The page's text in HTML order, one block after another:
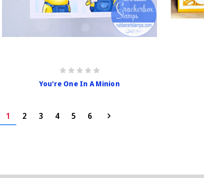
You're One In A Minion
1 2 3 4 5 6